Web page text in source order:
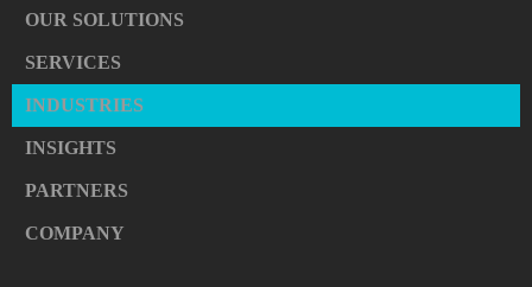
OUR SOLUTIONS
SERVICES
INDUSTRIES
INSIGHTS
PARTNERS
COMPANY